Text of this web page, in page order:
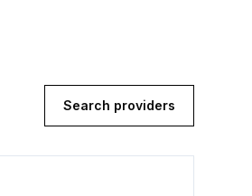
Search providers